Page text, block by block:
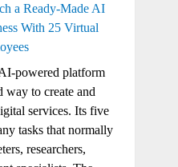
a Ready-Made AI
With 25 Virtual
powered platform
way to create and
services. Its five
tasks that normally
researchers,